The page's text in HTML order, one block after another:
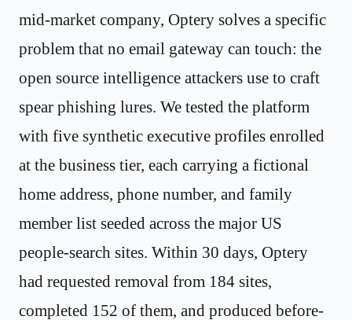
mid-market company, Optery solves a specific
problem that no email gateway can touch: the
open source intelligence attackers use to craft
spear phishing lures. We tested the platform
with five synthetic executive profiles enrolled
at the business tier, each carrying a fictional
home address, phone number, and family
member list seeded across the major US
people-search sites. Within 30 days, Optery
had requested removal from 184 sites,
completed 152 of them, and produced before-